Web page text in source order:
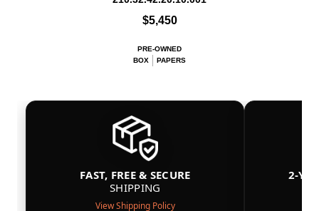
$5,450
PRE-OWNED
BOX
PAPERS
FAST, FREE & SECURE
SHIPPING
View Shipping Policy
2-